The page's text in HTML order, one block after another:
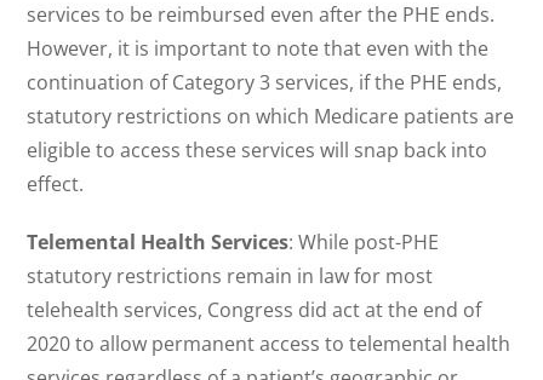
services to be reimbursed even after the PHE ends.
However, it is important to note that even with the
continuation of Category 3 services, if the PHE ends,
statutory restrictions on which Medicare patients are
eligible to access these services will snap back into
effect.
Telemental Health Services: While post-PHE
statutory restrictions remain in law for most
telehealth services, Congress did act at the end of
2020 to allow permanent access to telemental health